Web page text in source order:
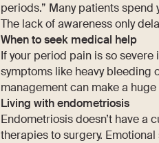
periods.” Many patients
The lack of awareness only
When to seek medical help
If your period pain is so
symptoms like heavy bleeding
management can make a
Living with endometriosis
Endometriosis doesn’t have a
therapies to surgery.